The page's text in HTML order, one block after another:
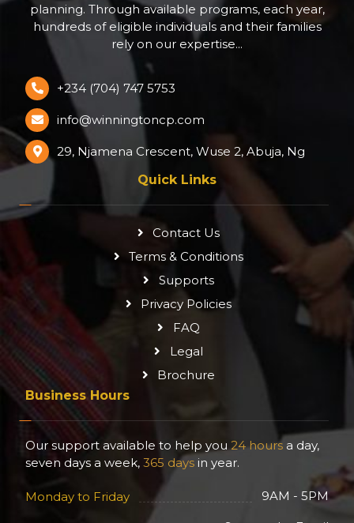
planning. Through available programs, each year,
hundreds of eligible individuals and their families
rely on our expertise...
+234 (704) 747 5753
info@winningtoncp.com
29, Njamena Crescent, Wuse 2, Abuja, Ng
Quick Links
Contact Us
Terms & Conditions
Supports
Privacy Policies
FAQ
Legal
Brochure
Business Hours
Our support available to help you24 hours a day,
seven days a week, 365 days in year.
Monday to Friday 9AM - 5PM